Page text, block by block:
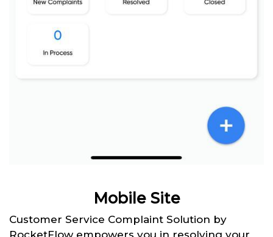
Mobile Site
Customer Service Complaint Solution by
RocketFlow empowers you in resolving your